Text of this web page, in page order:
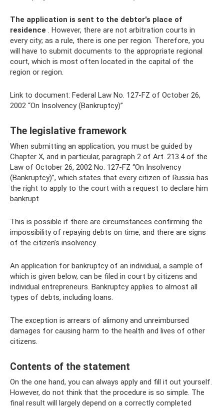
The application is sent to the debtor's place of
residence . However, there are not arbitration courts in
every city; as a rule, there is one per region. Therefore, you
will have to submit documents to the appropriate regional
court, which is most often located in the capital of the
region or region.
Link to document: Federal Law No. 127-FZ of October 26,
2002 “On Insolvency (Bankruptcy)”
The legislative framework
When submitting an application, you must be guided by
Chapter X, and in particular, paragraph 2 of Art. 213.4 of the
Law of October 26, 2002 No. 127-FZ “On Insolvency
(Bankruptcy)”, which states that every citizen of Russia has
the right to apply to the court with a request to declare him
bankrupt.
This is possible if there are circumstances confirming the
impossibility of repaying debts on time, and there are signs
of the citizen’s insolvency.
An application for bankruptcy of an individual, a sample of
which is given below, can be filed in court by citizens and
individual entrepreneurs. Bankruptcy applies to almost all
types of debts, including loans.
The exception is arrears of alimony and unreimbursed
damages for causing harm to the health and lives of other
citizens.
Contents of the statement
On the one hand, you can always apply and fill it out yourself.
However, do not think that the procedure is so simple. The
final result will largely depend on a correctly completed